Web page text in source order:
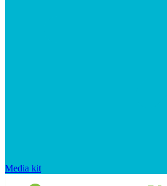
Media kit